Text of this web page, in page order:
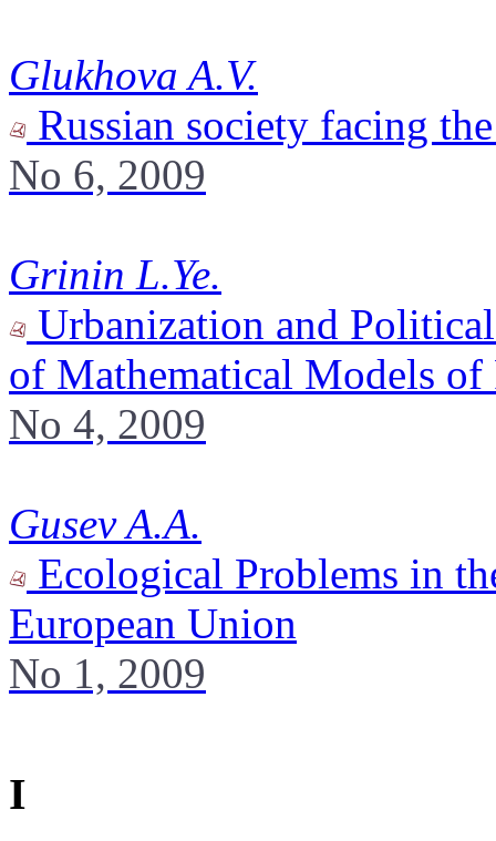
Glukhova A.V.
Russian society facing
No 6, 2009
Grinin L.Ye.
Urbanization and
of Mathematical Models of
No 4, 2009
Gusev A.A.
Ecological Problems in
European Union
No 1, 2009
I